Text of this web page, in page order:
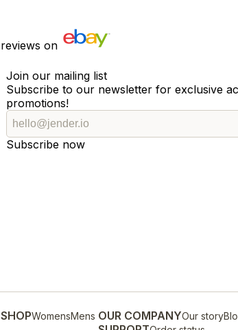
reviews on
Join our mailing list
Subscribe to our newsletter for exclusive
promotions!
Subscribe now
SHOPWomensMens OUR COMPANYOur story